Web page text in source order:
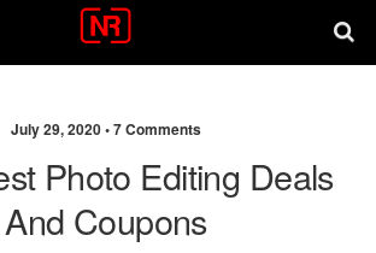
July 29, 2020 •7 Comments
Photo Editing Deals
And Coupons